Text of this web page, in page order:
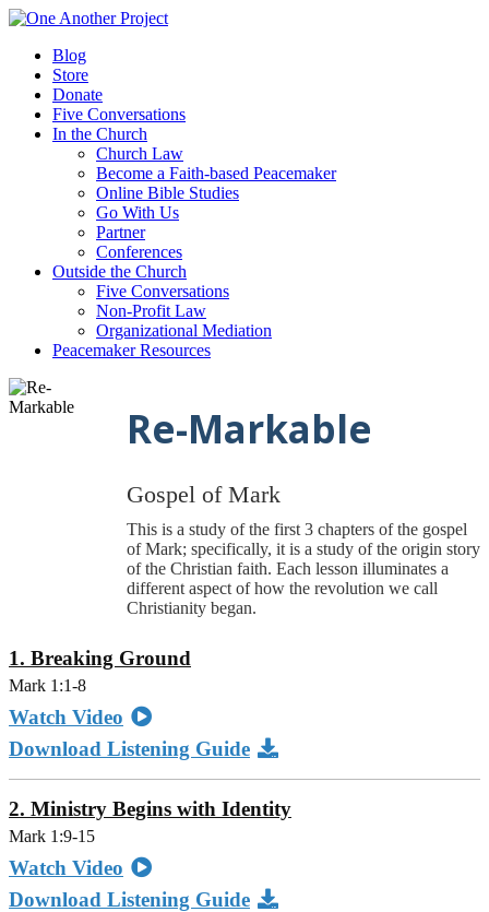
Blog
Store
Donate
Five Conversations
In the Church
Church Law
Become a Faith-based Peacemaker
Online Bible Studies
Go With Us
Partner
Conferences
Outside the Church
Five Conversations
Non-Profit Law
Organizational Mediation
Peacemaker Resources
Re-Markable
Gospel of Mark
This is a study of the first 3 chapters of the gospel
of Mark; specifically, it is a study of the origin story
of the Christian faith. Each lesson illuminates a
different aspect of how the revolution we call
Christianity began.
1. Breaking Ground
Mark 1:1-8
Watch Video
Download Listening Guide
2. Ministry Begins with Identity
Mark 1:9-15
Watch Video
Download Listening Guide